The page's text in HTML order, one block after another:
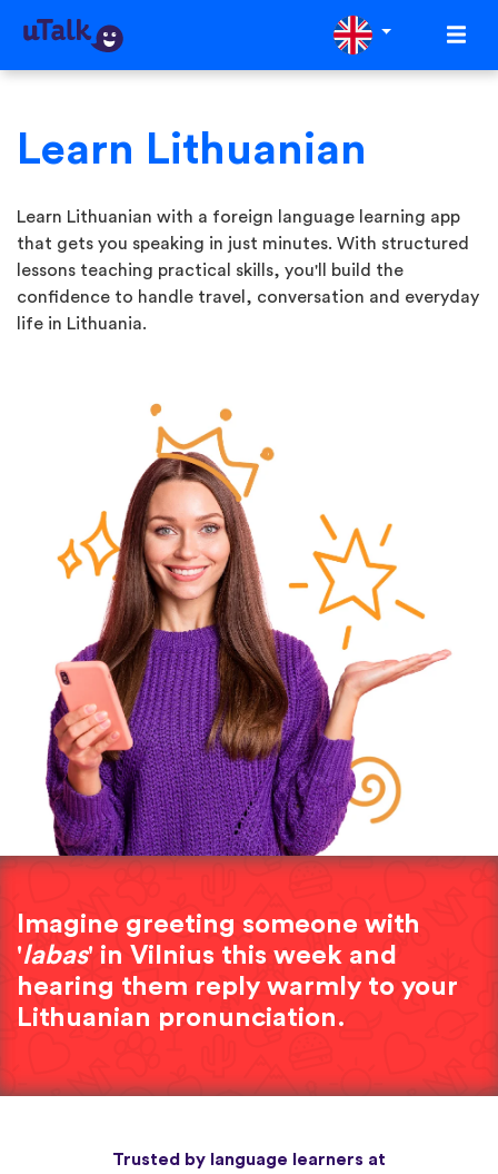
Learn Lithuanian
Learn Lithuanian with a foreign language learning app
that gets you speaking in just minutes. With structured
lessons teaching practical skills, you'll build the
confidence to handle travel, conversation and everyday
life in Lithuania.
Imagine greeting someone with
'labas' in Vilnius this week and
hearing them reply warmly to your
Lithuanian pronunciation.
Trusted by language learners at